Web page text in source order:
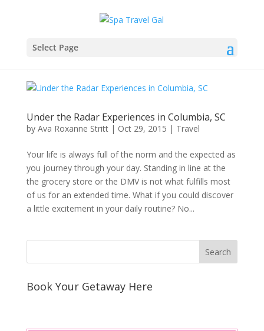
Select Page
Under the Radar Experiences in Columbia, SC
by Ava Roxanne Stritt| Oct 29, 2015 | Travel
Your life is always full of the norm and the expected as
you journey through your day. Standing in line at the
the grocery store or the DMV is not what fulfills most
of us for an extended time. What if you could discover
a little excitement in your daily routine? No...
Book Your Getaway Here